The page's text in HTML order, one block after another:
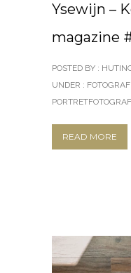
Ysewijn –
magazine
POSTED BY :
UNDER :
READ MORE